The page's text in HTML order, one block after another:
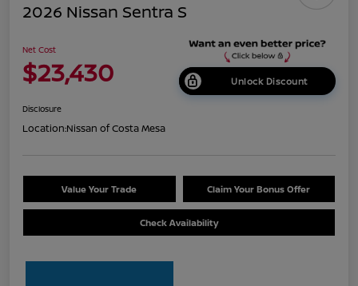
2026 Nissan Sentra S
Net Cost
$23,430 Unlock Discount
Disclosure
Location:Nissan of Costa Mesa
Value Your Trade Claim Your Bonus Offer
Check Availability